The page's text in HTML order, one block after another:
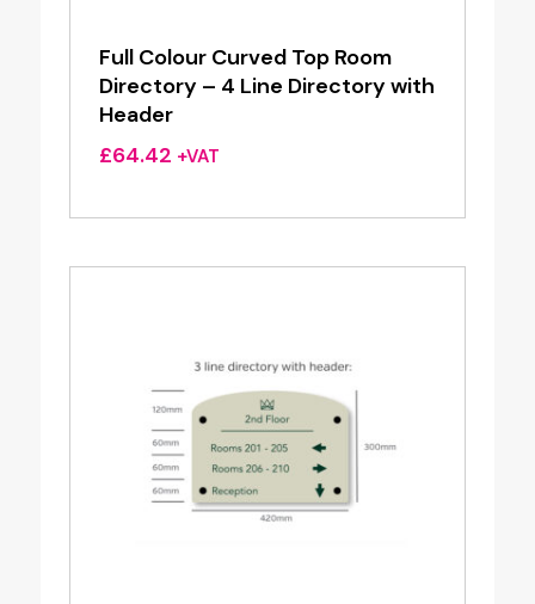
Full Colour Curved Top Room
Directory – 4 Line Directory with
Header
£64.42 +VAT